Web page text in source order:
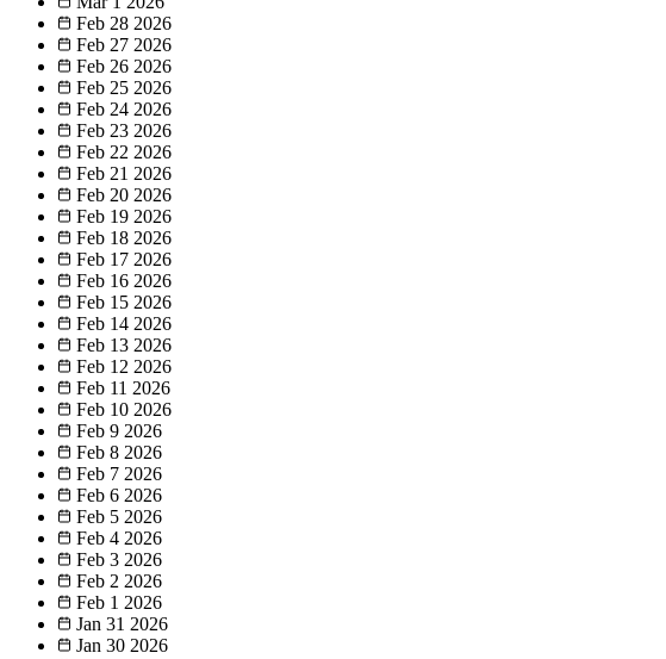
Feb 28 2026
Feb 27 2026
Feb 26 2026
Feb 25 2026
Feb 24 2026
Feb 23 2026
Feb 22 2026
Feb 21 2026
Feb 20 2026
Feb 19 2026
Feb 18 2026
Feb 17 2026
Feb 16 2026
Feb 15 2026
Feb 14 2026
Feb 13 2026
Feb 12 2026
Feb 11 2026
Feb 10 2026
Feb 9 2026
Feb 8 2026
Feb 7 2026
Feb 6 2026
Feb 5 2026
Feb 4 2026
Feb 3 2026
Feb 2 2026
Feb 1 2026
Jan 31 2026
Jan 30 2026